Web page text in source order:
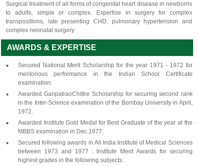
Surgical treatment of all forms of congenital heart disease in newborns
to adults, simple or complex. Expertise in surgery for complex
transpositions, late presenting CHD, pulmonary hypertension and
complex neonatal surgery
AWARDS & EXPERTISE
Secured National Merit Scholarship for the year 1971 - 1972 for
meritorious performance in the Indian School Certificate
examination.
Awarded GanpatraoChittre Scholarship for securing second rank
in the Inter-Science examination of the Bombay University in April,
1972.
Awarded Institute Gold Medal for Best Graduate of the year at the
MBBS examination in Dec.1977.
Secured following awards in All India Institute of Medical Sciences
between 1973 and 1977 : Institute Merit Awards for securing
highest grades in the following subjects: